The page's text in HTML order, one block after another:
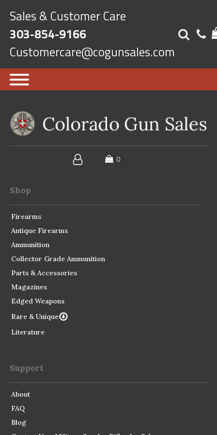
Sales & Customer Care
303-854-9166
Customercare@cogunsales.com
Shop
Firearms
Antique Firearms
Ammunition
Collector Grade Ammunition
Parts & Accessories
Magazines
Edged Weapons
Rare & Unique
Literature
Support
About
FAQ
Blog